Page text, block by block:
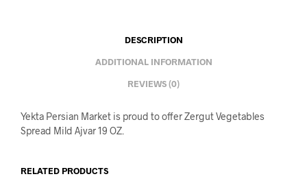
DESCRIPTION
ADDITIONAL INFORMATION
REVIEWS (0)
Yekta Persian Market is proud to offer Zergut Vegetables
Spread Mild Ajvar 19 OZ.
RELATED PRODUCTS